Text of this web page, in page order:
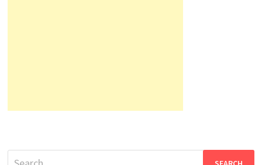
Search